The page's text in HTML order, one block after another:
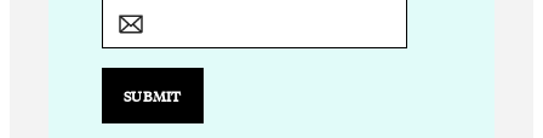
I
*
SUBMIT